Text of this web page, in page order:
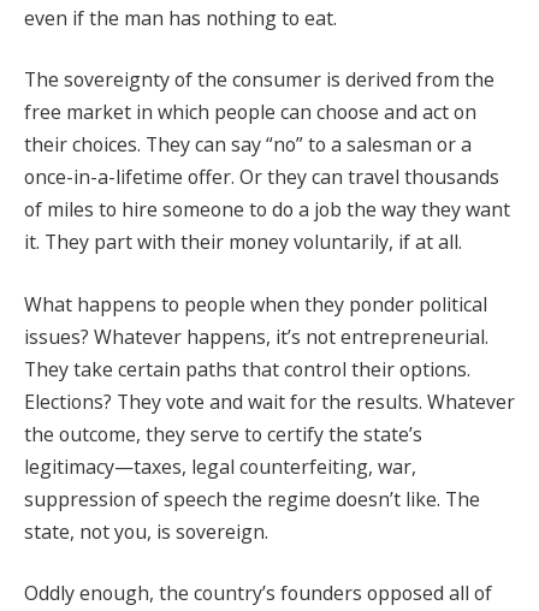
even if the man has nothing to eat.
The sovereignty of the consumer is derived from the
free market in which people can choose and act on
their choices. They can say “no” to a salesman or a
once-in-a-lifetime offer. Or they can travel thousands
of miles to hire someone to do a job the way they want
it. They part with their money voluntarily, if at all.
What happens to people when they ponder political
issues? Whatever happens, it’s not entrepreneurial.
They take certain paths that control their options.
Elections? They vote and wait for the results. Whatever
the outcome, they serve to certify the state’s
legitimacy—taxes, legal counterfeiting, war,
suppression of speech the regime doesn’t like. The
state, not you, is sovereign.
Oddly enough, the country’s founders opposed all of